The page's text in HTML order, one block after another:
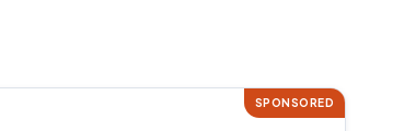
SPONSORED